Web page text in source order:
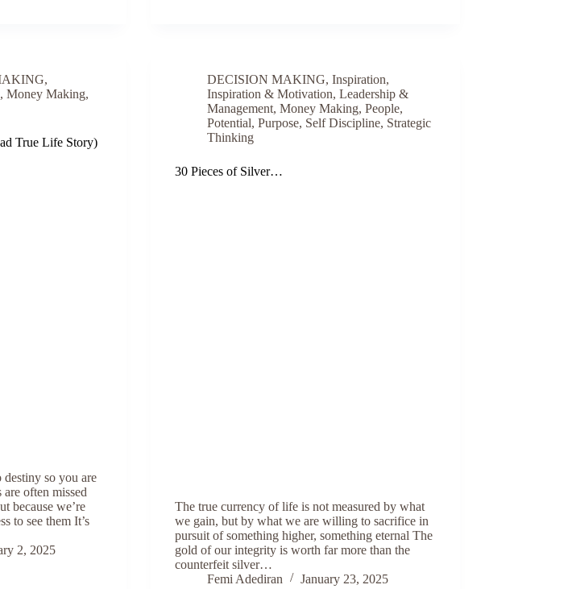
,
,Money Making,
True Life Story)
so you are
often missed
because we’re
to see them It’s
2, 2025
DECISION MAKING,Inspiration,
Inspiration & Motivation,Leadership &
Management,Money Making,People,
Potential,Purpose, Self Discipline, Strategic
Thinking
30 Pieces of Silver…
The true currency of life is not measured by what
we gain, but by what we are willing to sacrifice in
pursuit of something higher, something eternal The
gold of our integrity is worth far more than the
counterfeit silver…
Femi Adediran
January 23, 2025